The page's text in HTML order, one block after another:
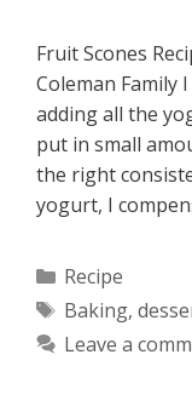
Fruit Scones
Coleman Family
adding all the
put in small
the right
yogurt, I
Categories
Recipe
Tags
Baking,
Leave a